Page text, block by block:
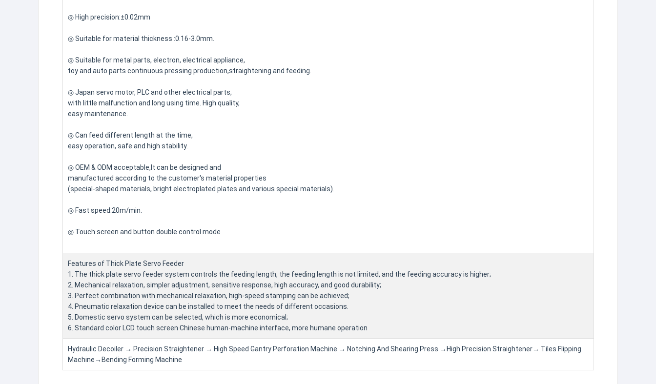
◎ High precision:±0.02mm
◎ Suitable for material thickness :0.16-3.0mm.
◎ Suitable for metal parts, electron, electrical appliance,
toy and auto parts continuous pressing production,straightening and feeding.
◎ Japan servo motor, PLC and other electrical parts,
with little malfunction and long using time. High quality,
easy maintenance.
◎ Can feed different length at the time,
easy operation, safe and high stability.
◎ OEM & ODM acceptable,It can be designed and
manufactured according to the customer's material properties
(special-shaped materials, bright electroplated plates and various special materials).
◎ Fast speed:20m/min.
◎ Touch screen and button double control mode
Features of Thick Plate Servo Feeder
1. The thick plate servo feeder system controls the feeding length, the feeding length is not limited, and the feeding accuracy is higher;
2. Mechanical relaxation, simpler adjustment, sensitive response, high accuracy, and good durability;
3. Perfect combination with mechanical relaxation, high-speed stamping can be achieved;
4. Pneumatic relaxation device can be installed to meet the needs of different occasions.
5. Domestic servo system can be selected, which is more economical;
6. Standard color LCD touch screen Chinese human-machine interface, more humane operation
Hydraulic Decoiler → Precision Straightener → High Speed Gantry Perforation Machine → Notching And Shearing Press →High Precision Straightener→ Tiles Flipping
Machine→Bending Forming Machine